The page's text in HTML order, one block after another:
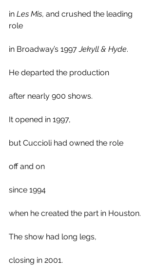
in Les Mis, and crushed the leading
role
in Broadway’s 1997 Jekyll & Hyde.
He departed the production
after nearly 900 shows.
It opened in 1997,
but Cuccioli had owned the role
off and on
since 1994
when he created the part in Houston.
The show had long legs,
closing in 2001.